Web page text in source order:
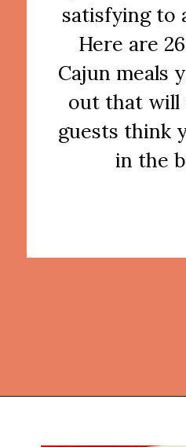
satisfying to
Here are
Cajun meals
out that will
guests think
in the